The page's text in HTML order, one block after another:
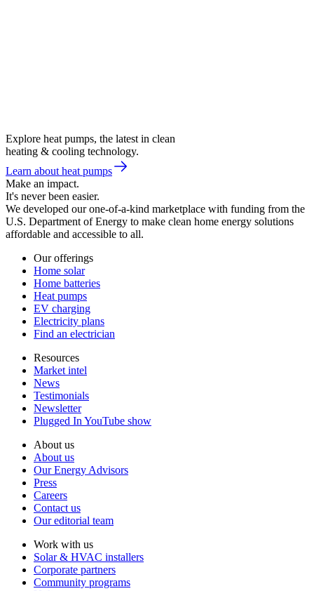
Explore heat pumps, the latest in clean
heating & cooling technology.
Learn about heat pumps
Make an impact.
It's never been easier.
We developed our one-of-a-kind marketplace with funding from the
U.S. Department of Energy to make clean home energy solutions
affordable and accessible to all.
Our offerings
Home solar
Home batteries
Heat pumps
EV charging
Electricity plans
Find an electrician
Resources
Market intel
News
Testimonials
Newsletter
Plugged In YouTube show
About us
About us
Our Energy Advisors
Press
Careers
Contact us
Our editorial team
Work with us
Solar & HVAC installers
Corporate partners
Community programs